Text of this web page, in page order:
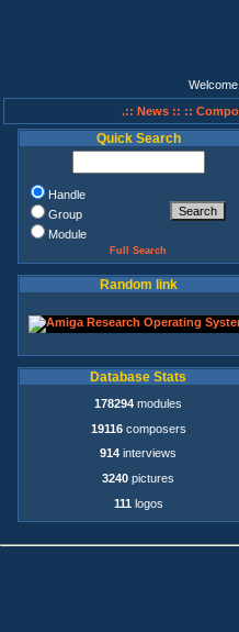
.:: News :: ::
Quick Search
Handle
Group
Module
Full Search
Random link
Database Stats
178294 modules
19116composers
914 interviews
3240 pictures
111 logos